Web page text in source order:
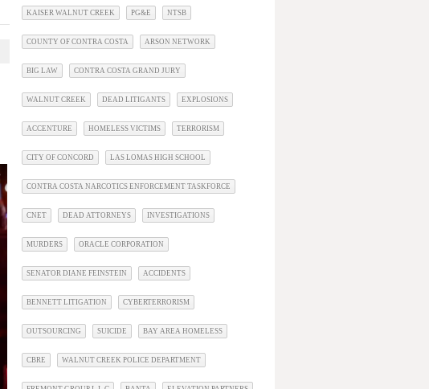
KAISER WALNUT CREEK PG&E NTSB
COUNTY OF CONTRA COSTA ARSON NETWORK
BIG LAW CONTRA COSTA GRAND JURY
WALNUT CREEK DEAD LITIGANTS EXPLOSIONS
ACCENTURE HOMELESS VICTIMS TERRORISM
CITY OF CONCORD LAS LOMAS HIGH SCHOOL
CONTRA COSTA NARCOTICS ENFORCEMENT TASKFORCE
CNET DEAD ATTORNEYS INVESTIGATIONS
MURDERS ORACLE CORPORATION
SENATOR DIANE FEINSTEIN ACCIDENTS
BENNETT LITIGATION CYBERTERRORISM
OUTSOURCING SUICIDE BAY AREA HOMELESS
CBRE WALNUT CREEK POLICE DEPARTMENT